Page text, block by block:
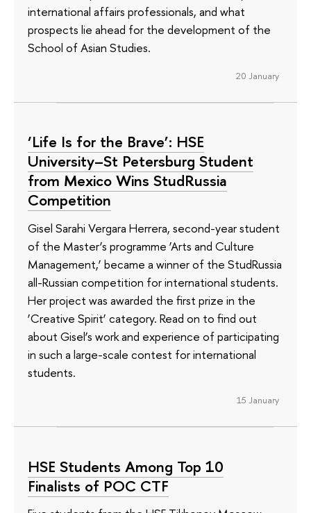
international affairs professionals, and what
prospects lie ahead for the development of the
School of Asian Studies.
20 January
‘Life Is for the Brave’: HSE
University–St Petersburg Student
from Mexico Wins StudRussia
Competition
Gisel Sarahi Vergara Herrera, second-year student
of the Master’s programme ‘Arts and Culture
Management,’ became a winner of the StudRussia
all-Russian competition for international students.
Her project was awarded the first prize in the
‘Creative Spirit’ category. Read on to find out
about Gisel’s work and experience of participating
in such a large-scale contest for international
students.
15 January
HSE Students Among Top 10
Finalists of POC CTF